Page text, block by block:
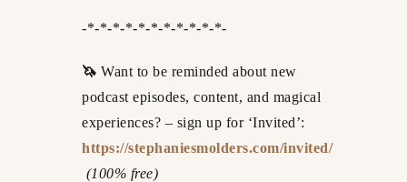
-*-*-*-*-*-*-*-*-*-*-*-
🦄 Want to be reminded about new
podcast episodes, content, and magical
experiences? – sign up for ‘Invited’:
https://stephaniesmolders.com/invited/
(100% free)